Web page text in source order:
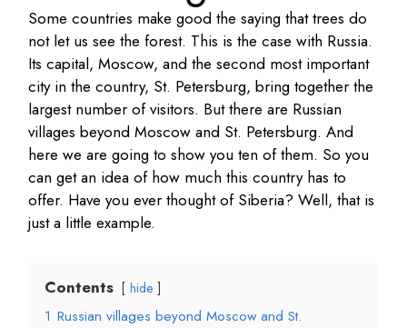
Some countries make good the saying that trees do
not let us see the forest. This is the case with Russia.
Its capital, Moscow, and the second most important
city in the country, St. Petersburg, bring together the
largest number of visitors. But there are Russian
villages beyond Moscow and St. Petersburg. And
here we are going to show you ten of them. So you
can get an idea of how much this country has to
offer. Have you ever thought of Siberia? Well, that is
just a little example.
Contents hide
1 Russian villages beyond Moscow and St.